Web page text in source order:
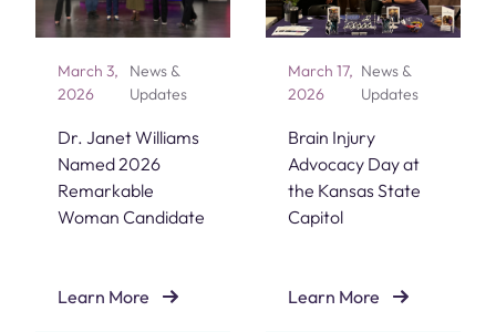
March 3,
2026
News &
Updates
Dr. Janet Williams
Named 2026
Remarkable
Woman Candidate
Learn More
Dr. Janet Williams Named 2026 Remarkable Woman
March 17,
2026
News &
Updates
Brain Injury
Advocacy Day at
the Kansas State
Capitol
Learn More
Brain Injury Advocacy